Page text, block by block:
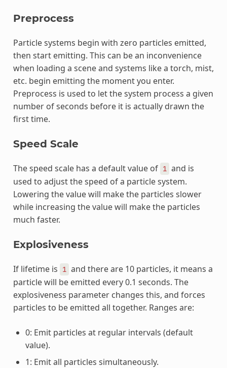
Preprocess
Particle systems begin with zero particles emitted,
then start emitting. This can be an inconvenience
when loading a scene and systems like a torch, mist,
etc. begin emitting the moment you enter.
Preprocess is used to let the system process a given
number of seconds before it is actually drawn the
first time.
Speed Scale
The speed scale has a default value of 1 and is
used to adjust the speed of a particle system.
Lowering the value will make the particles slower
while increasing the value will make the particles
much faster.
Explosiveness
If lifetime is 1 and there are 10 particles, it means a
particle will be emitted every 0.1 seconds. The
explosiveness parameter changes this, and forces
particles to be emitted all together. Ranges are:
0: Emit particles at regular intervals (default
value).
1: Emit all particles simultaneously.